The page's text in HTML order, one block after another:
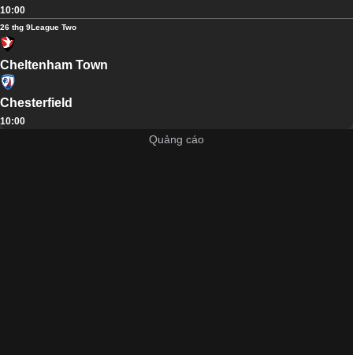
10:00
26 thg 9League Two
Cheltenham Town
Chesterfield
10:00